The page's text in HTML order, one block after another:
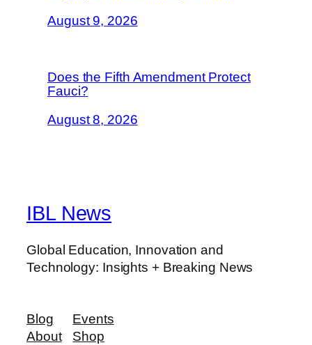
August 9, 2026
Does the Fifth Amendment Protect
Fauci?
August 8, 2026
IBL News
Global Education, Innovation and
Technology: Insights + Breaking News
Blog
About
Events
Shop